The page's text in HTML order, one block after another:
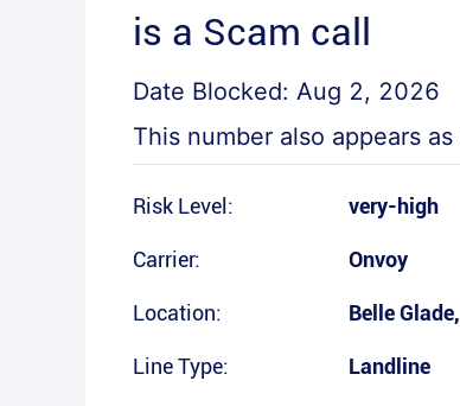
is a Scam call
Date Blocked: Aug 2, 2026
This number also appears as
Risk Level: very-high
Carrier: Onvoy
Location: Belle Glade,
Line Type: Landline